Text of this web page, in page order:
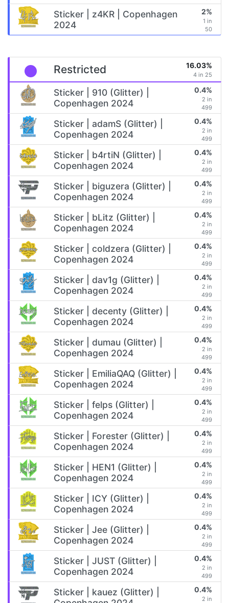
Sticker | z4KR | Copenhagen
2024
2%
1 in
50
Restricted 16.03%
4 in 25
Sticker | 910 (Glitter) |
Copenhagen 2024
0.4%
2 in
499
Sticker | adamS (Glitter) |
Copenhagen 2024
0.4%
2 in
499
Sticker | b4rtiN (Glitter) |
Copenhagen 2024
0.4%
2 in
499
Sticker | biguzera (Glitter) |
Copenhagen 2024
0.4%
2 in
499
Sticker | bLitz (Glitter) |
Copenhagen 2024
0.4%
2 in
499
Sticker | coldzera (Glitter) |
Copenhagen 2024
0.4%
2 in
499
Sticker | dav1g (Glitter) |
Copenhagen 2024
0.4%
2 in
499
Sticker | decenty (Glitter) |
Copenhagen 2024
0.4%
2 in
499
Sticker | dumau (Glitter) |
Copenhagen 2024
0.4%
2 in
499
Sticker | EmiliaQAQ (Glitter) |
Copenhagen 2024
0.4%
2 in
499
Sticker | felps (Glitter) |
Copenhagen 2024
0.4%
2 in
499
Sticker | Forester (Glitter) |
Copenhagen 2024
0.4%
2 in
499
Sticker | HEN1 (Glitter) |
Copenhagen 2024
0.4%
2 in
499
Sticker | ICY (Glitter) |
Copenhagen 2024
0.4%
2 in
499
Sticker | Jee (Glitter) |
Copenhagen 2024
0.4%
2 in
499
Sticker | JUST (Glitter) |
Copenhagen 2024
0.4%
2 in
499
Sticker | kauez (Glitter) |
0.4%
2 in